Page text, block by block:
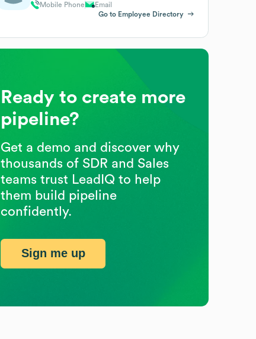
Mobile Phone
Email
Go to Employee Directory
Ready to create more
pipeline?
Get a demo and discover why
thousands of SDR and Sales
teams trust LeadIQ to help
them build pipeline
confidently.
Sign me up